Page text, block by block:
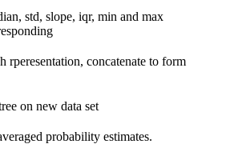
std, slope, iqr, min and max
rperesentation, concatenate to form
on new data set
probability estimates.